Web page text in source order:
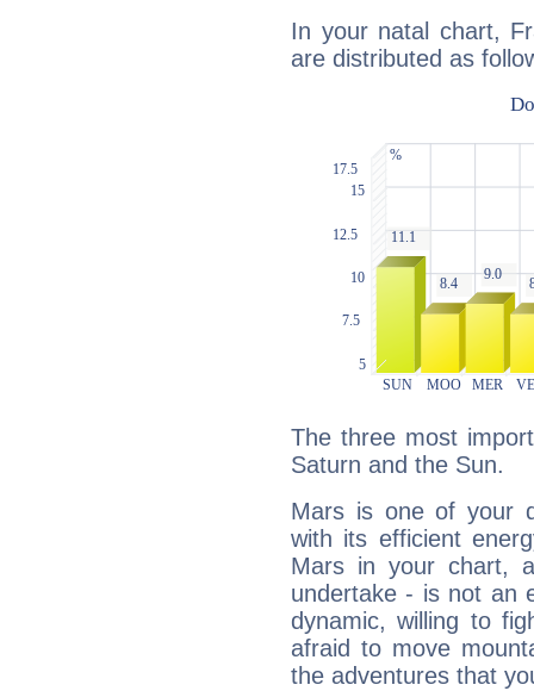
In your natal chart,
are distributed as
The three most
Saturn and the Sun.
Mars is one of your
with its efficient
Mars in your chart,
undertake - is not an
dynamic, willing to
afraid to move
the adventures that